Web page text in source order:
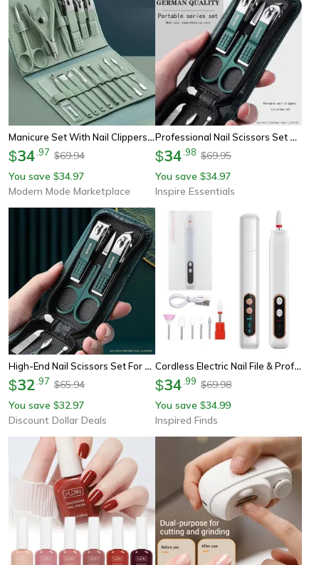
Manicure Set With Nail Clippers And Cuticle Nipper Travel Case
$34 97 $69.94
You save $34.97
Modern Mode Marketplace
Professional Nail Scissors Set Stainless Steel Manicure Grooming Kit
$34 98 $69.95
You save $34.97
Inspire Essentials
High-End Nail Scissors Set For Men And Women Premium Manicure Beauty Tools, Portable Nail Clippers Set
$32 97 $65.94
You save $32.97
Discount Dollar Deals
Cordless Electric Nail File & Professional Manicure Pedicure Kit For Hand And Foot Care
$34 99 $69.98
You save $34.99
Inspired Finds